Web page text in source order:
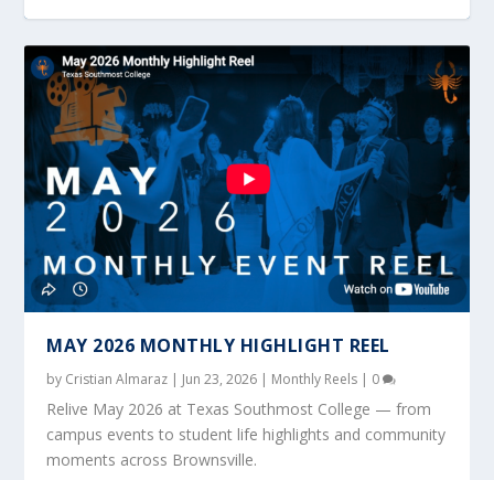
OCTOBER 2025 MONTHLY HIGHLIGHT REEL
JANUARY 2024 MONTHLY HIGHLIGHT REEL
NOVEMBER 2023 MONTHLY HIGHLIGHT REEL
MAY 2023 MONTHLY EVENT REEL
MARCH 2023 MONTHLY EVENT REEL
MAY 2026 MONTHLY HIGHLIGHT REEL
by Cristian Almaraz | Jun 23, 2026 | Monthly Reels | 0
Relive May 2026 at Texas Southmost College — from
campus events to student life highlights and community
moments across Brownsville.